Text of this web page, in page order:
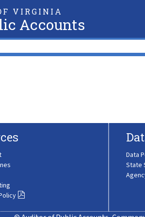
VIRGINIA
Accounts
Data
State